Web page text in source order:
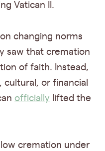
Vatican II.
changing norms
saw that cremation
of faith. Instead,
or financial
officially lifted the
cremation under